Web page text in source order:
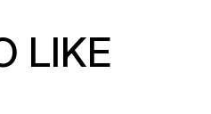
LIKE